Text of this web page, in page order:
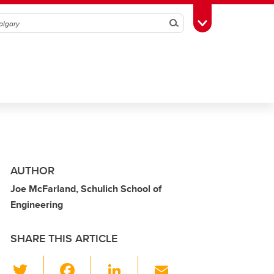
SearchToggle Toolbox
AUTHOR
Joe McFarland, Schulich School of
Engineering
SHARE THIS ARTICLE
Li